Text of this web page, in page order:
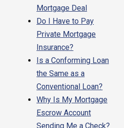
Mortgage Deal
Do I Have to Pay
Private Mortgage
Insurance?
Is a Conforming Loan
the Same as a
Conventional Loan?
Why Is My Mortgage
Escrow Account
Sending Me a Check?